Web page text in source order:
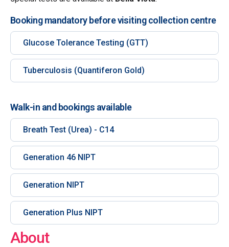
Booking mandatory before visiting collection centre
Glucose Tolerance Testing (GTT)
Tuberculosis (Quantiferon Gold)
Walk-in and bookings available
Breath Test (Urea) - C14
Generation 46 NIPT
Generation NIPT
Generation Plus NIPT
About